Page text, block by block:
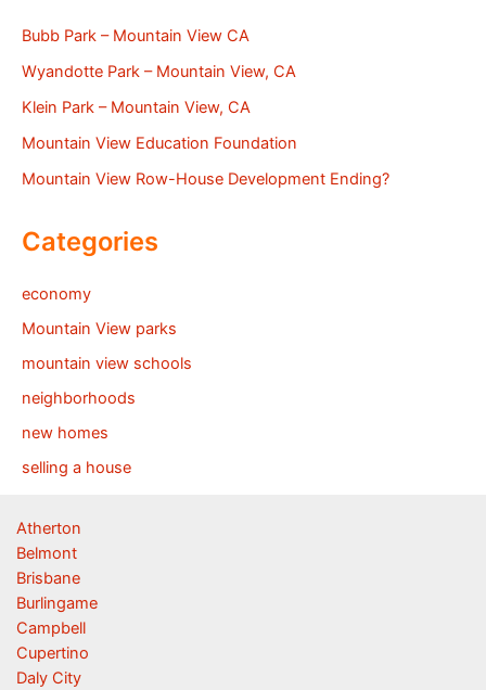
Bubb Park – Mountain View CA
Wyandotte Park – Mountain View, CA
Klein Park – Mountain View, CA
Mountain View Education Foundation
Mountain View Row-House Development Ending?
Categories
economy
Mountain View parks
mountain view schools
neighborhoods
new homes
selling a house
Atherton
Belmont
Brisbane
Burlingame
Campbell
Cupertino
Daly City